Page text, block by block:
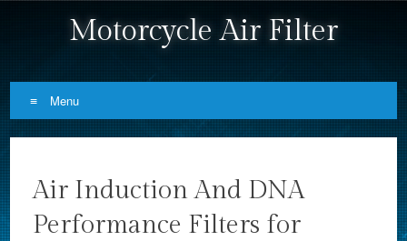
Motorcycle Air Filter
Menu
Air Induction And DNA
Performance Filters for